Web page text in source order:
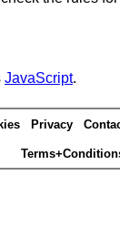
JavaScript.
Privacy